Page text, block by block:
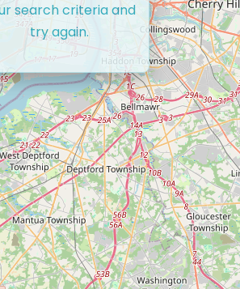
search criteria and
try again.